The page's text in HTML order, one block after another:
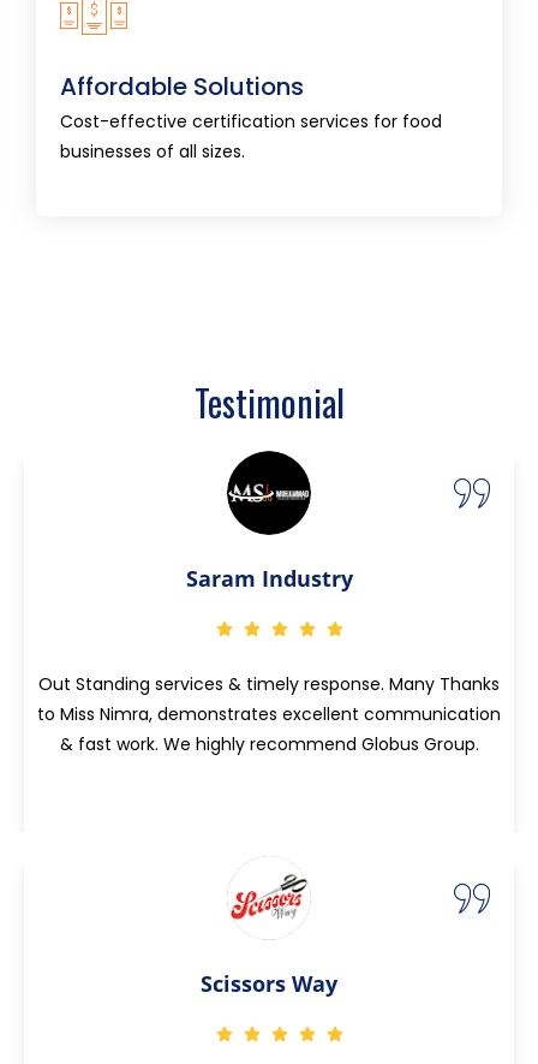
Affordable Solutions
Cost-effective certification services for food
businesses of all sizes.
businesses of all sizes.
Testimonial
Saram Industry
Out Standing services & timely response. Many Thanks
to Miss Nimra, demonstrates excellent communication
& fast work. We highly recommend Globus Group.
Scissors Way